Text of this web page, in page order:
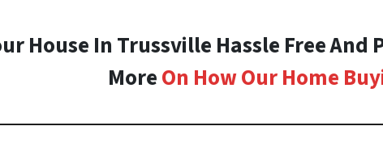
House In Trussville Hassle Free And
MoreOn How Our Home